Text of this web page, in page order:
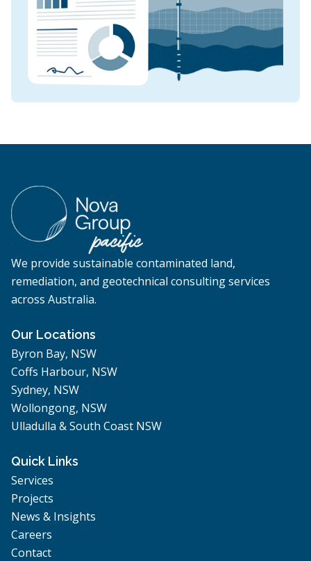
We provide sustainable contaminated land,
remediation, and geotechnical consulting services
across Australia.
Our Locations
Byron Bay, NSW
Coffs Harbour, NSW
Sydney, NSW
Wollongong, NSW
Ulladulla & South Coast NSW
Quick Links
Services
Projects
News & Insights
Careers
Contact